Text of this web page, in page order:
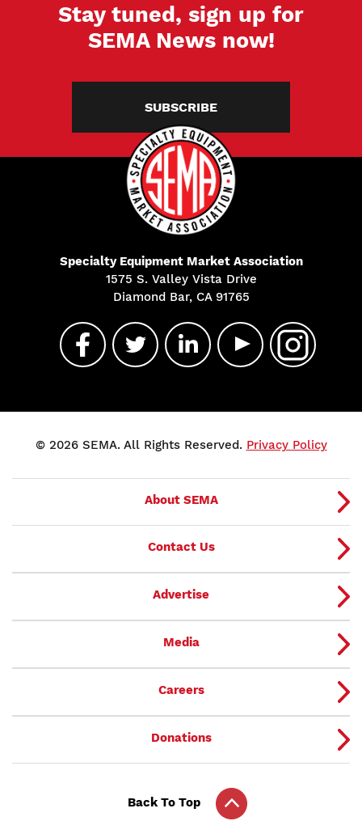
Stay tuned, sign up for
SEMA News now!
SUBSCRIBE
Specialty Equipment Market Association
1575 S. Valley Vista Drive
Diamond Bar, CA 91765
© 2026 SEMA. All Rights Reserved. Privacy Policy
About SEMA
Contact Us
Advertise
Media
Careers
Donations
Back To Top